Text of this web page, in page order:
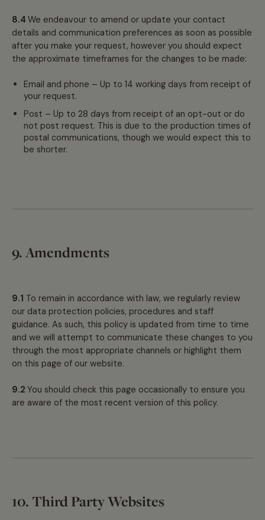
8.4 We endeavour to amend or update your contact
details and communication preferences as soon as possible
after you make your request, however you should expect
the approximate timeframes for the changes to be made:
Email and phone – Up to 14 working days from receipt of
your request.
Post – Up to 28 days from receipt of an opt-out or do
not post request. This is due to the production times of
postal communications, though we would expect this to
be shorter.
9. Amendments
9.1 To remain in accordance with law, we regularly review
our data protection policies, procedures and staff
guidance. As such, this policy is updated from time to time
and we will attempt to communicate these changes to you
through the most appropriate channels or highlight them
on this page of our website.
9.2 You should check this page occasionally to ensure you
are aware of the most recent version of this policy.
10. Third Party Websites